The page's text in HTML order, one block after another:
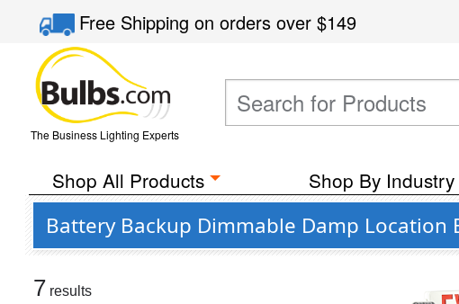
Free Shippingon orders over$149
The Business Lighting Experts
Shop All Products Shop By Industry
Battery Backup Dimmable Damp Location
7 results